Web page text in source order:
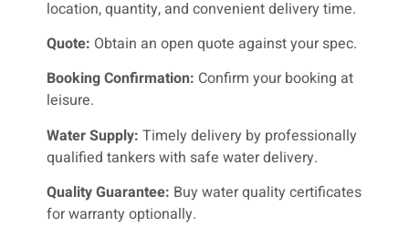
location, quantity, and convenient delivery time.
Quote: Obtain an open quote against your spec.
Booking Confirmation: Confirm your booking at
leisure.
Water Supply: Timely delivery by professionally
qualified tankers with safe water delivery.
Quality Guarantee: Buy water quality certificates
for warranty optionally.